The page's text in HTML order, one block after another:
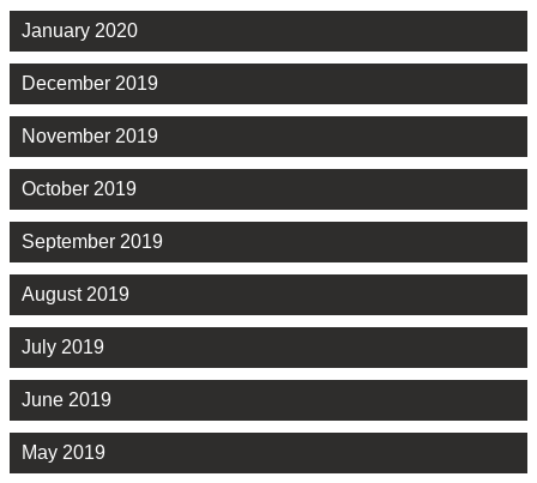
January 2020
December 2019
November 2019
October 2019
September 2019
August 2019
July 2019
June 2019
May 2019